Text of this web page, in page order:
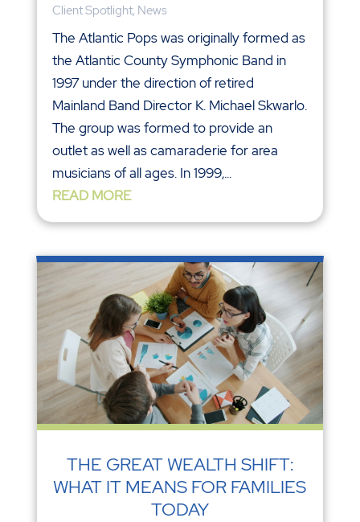
Client Spotlight, News
The Atlantic Pops was originally formed as
the Atlantic County Symphonic Band in
1997 under the direction of retired
Mainland Band Director K. Michael Skwarlo.
The group was formed to provide an
outlet as well as camaraderie for area
musicians of all ages. In 1999,...
READ MORE
THE GREAT WEALTH SHIFT:
WHAT IT MEANS FOR FAMILIES
TODAY